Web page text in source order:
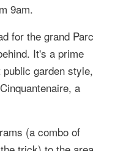
9am.
for the grand Parc
It's a prime
garden style,
a
(a combo of